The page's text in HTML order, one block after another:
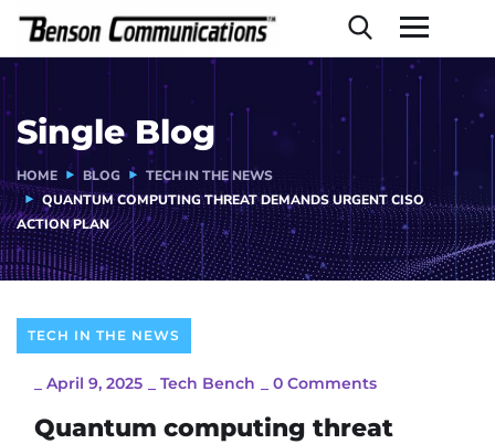
Single Blog
HOME BLOG
TECH IN THE NEWS
QUANTUM COMPUTING THREAT DEMANDS URGENT CISO
ACTION PLAN
TECH IN THE NEWS
April 9, 2025 Tech Bench 0 Comments
Quantum computing threat